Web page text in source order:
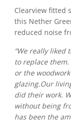
Clearview fitted
this Nether
reduced noise
“We really liked
to replace
or the
glazing.Our
did their work.
without being
has been the